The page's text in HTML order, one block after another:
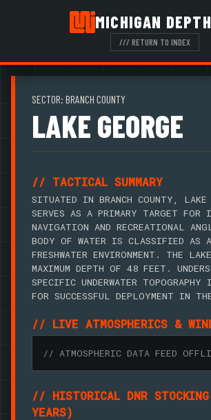
MICHIGAN
/// RETURN TO INDEX
SECTOR: BRANCH COUNTY
LAKE GEORGE
// TACTICAL SUMMARY
SITUATED IN BRANCH COUNTY, LAKE
SERVES AS A PRIMARY TARGET FOR
NAVIGATION AND RECREATIONAL
BODY OF WATER IS CLASSIFIED AS
FRESHWATER ENVIRONMENT. THE
MAXIMUM DEPTH OF 48 FEET.
SPECIFIC UNDERWATER
FOR SUCCESSFUL DEPLOYMENT IN
// LIVE ATMOSPHERICS &
// ATMOSPHERIC DATA FEED
// HISTORICAL DNR
YEARS)